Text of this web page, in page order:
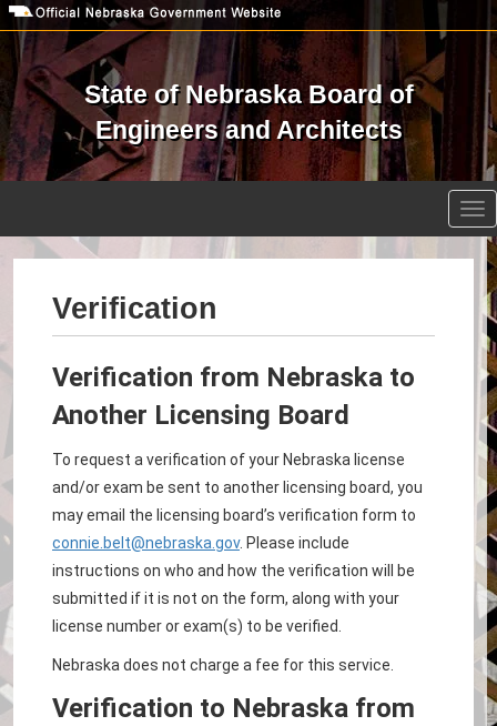
Skip
to
main
content
State of Nebraska Board of
Engineers and Architects
Verification
Verification from Nebraska to
Another Licensing Board
To request a verification of your Nebraska license
and/or exam be sent to another licensing board, you
may email the licensing board’s verification form to
connie.belt@nebraska.gov. Please include
instructions on who and how the verification will be
submitted if it is not on the form, along with your
license number or exam(s) to be verified.
Nebraska does not charge a fee for this service.
Verification to Nebraska from